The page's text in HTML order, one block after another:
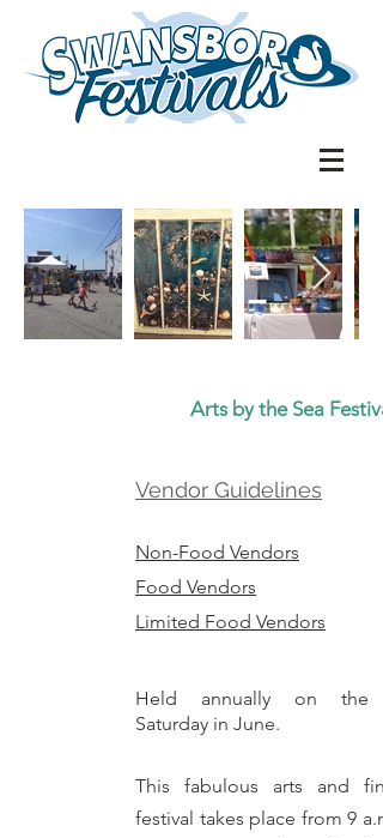
Arts by the Sea
Vendor Guidelines
Non-Food Vendors
Food Vendors
Limited Food Vendors
Held annually on the
Saturday in June.
This fabulous arts and
festival takes place from 9